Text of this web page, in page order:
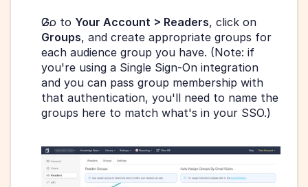
Go to Your Account > Readers
Groups, and create appropriate groups for
each audience group you have. (Note: if
you're using a Single Sign-On integration
and you can pass group membership with
that authentication, you'll need to name the
groups here to match what's in your SSO.)